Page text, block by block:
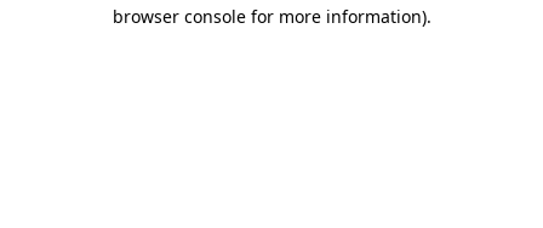
browser console for more information).